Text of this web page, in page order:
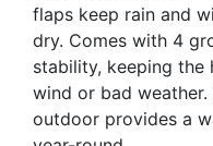
flaps keep rain and
dry. Comes with 4
stability, keeping the
wind or bad
outdoor provides a